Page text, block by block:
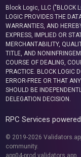
Block Logic, LLC ("BLOCK
LOGIC PROVIDES THE
WARRANTIES, AND
EXPRESS, IMPLIED OR
MERCHANTABILITY,
TITLE, AND
COURSE OF DEALING,
PRACTICE. BLOCK LOGIC
ERROR-FREE OR THAT
SHOULD BE
DELEGATION DECISION.
RPC Services
© 2019-2026
community.
app04-prod.validators.app